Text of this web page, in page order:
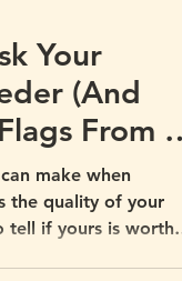
Your
(And
From a
make when
the quality of your
tell if yours is worth